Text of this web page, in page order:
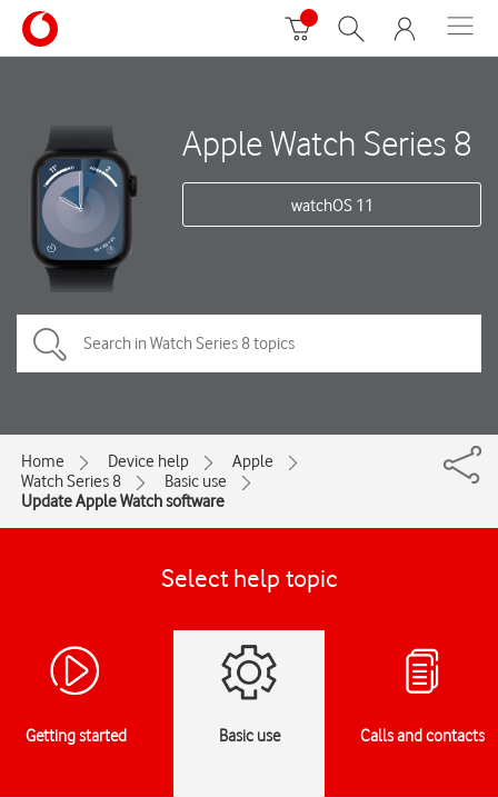
Apple Watch Series 8
watchOS 11
Home Device help
Apple
Watch Series 8
Basic use
Update Apple Watch software
Select help topic
Getting started Basic use Calls and contacts